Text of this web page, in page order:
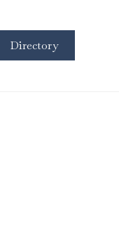
Directory